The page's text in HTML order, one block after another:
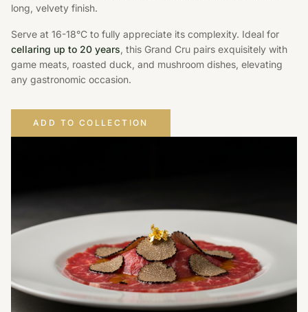
long, velvety finish.
Serve at 16-18°C to fully appreciate its complexity. Ideal for
cellaring up to 20 years, this Grand Cru pairs exquisitely with
game meats, roasted duck, and mushroom dishes, elevating
any gastronomic occasion.
ADD TO COLLECTION